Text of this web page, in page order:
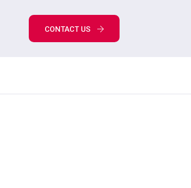
CONTACT US